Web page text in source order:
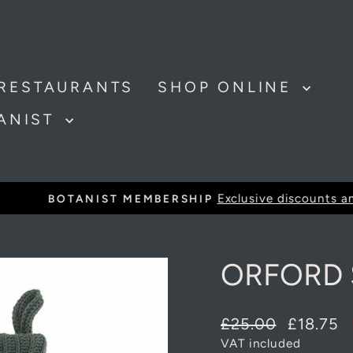
SHOP ONLINE
Pause
BOTANIST MEMBERSHIP Exclusive discounts and
Regular
price
£25.00
Sale
price
£18.75
VAT included